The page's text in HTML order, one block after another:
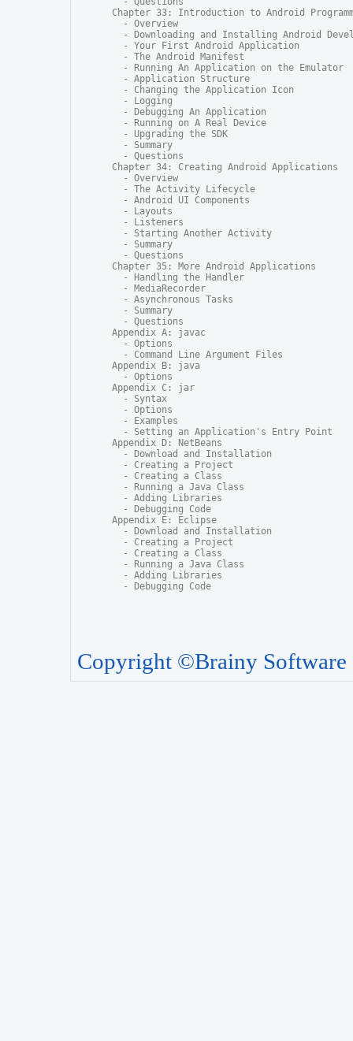
Chapter 33: Introduction to Android
  - Overview
- Downloading and Installing Android
  - Your First Android Application
  - The Android Manifest
  - Running An Application on the Emulator
  - Application Structure
  - Changing the Application Icon
  - Logging
  - Debugging An Application
  - Running on A Real Device
  - Upgrading the SDK
  - Summary
  - Questions
Chapter 34: Creating Android Applications
  - Overview
  - The Activity Lifecycle
  - Android UI Components
  - Layouts
  - Listeners
  - Starting Another Activity
  - Summary
  - Questions
Chapter 35: More Android Applications
  - Handling the Handler
  - MediaRecorder
  - Asynchronous Tasks
  - Summary
  - Questions
Appendix A: javac
  - Options
  - Command Line Argument Files
Appendix B: java
  - Options
Appendix C: jar
  - Syntax
  - Options
  - Examples
  - Setting an Application's Entry Point
Appendix D: NetBeans
  - Download and Installation
  - Creating a Project
  - Creating a Class
  - Running a Java Class
  - Adding Libraries
  - Debugging Code
Appendix E: Eclipse
  - Download and Installation
  - Creating a Project
  - Creating a Class
  - Running a Java Class
  - Adding Libraries
  - Debugging Code
Copyright ©Brainy Software